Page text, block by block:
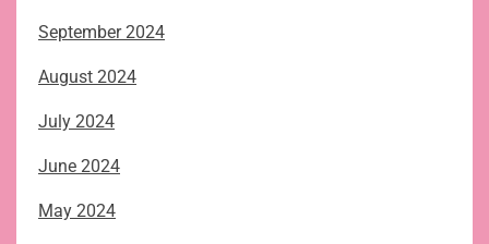
September 2024
August 2024
July 2024
June 2024
May 2024